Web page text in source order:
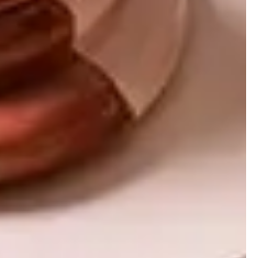
ARCHITECTURE
JOHANNESBURG
HOUSE